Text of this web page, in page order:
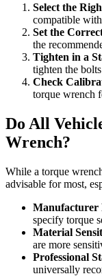
Select the
compatible
Set the
the
Tighten in a
tighten the
Check
torque wrench
Do All
Wrench?
While a torque
advisable for most,
Manufacturer
specify torque
Material
are more
Professional
universally